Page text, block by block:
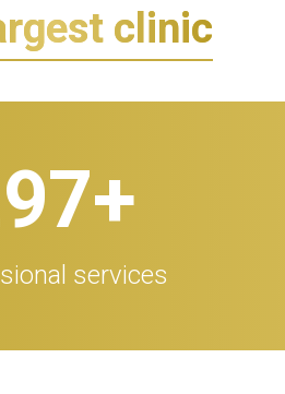
clinic
+
services